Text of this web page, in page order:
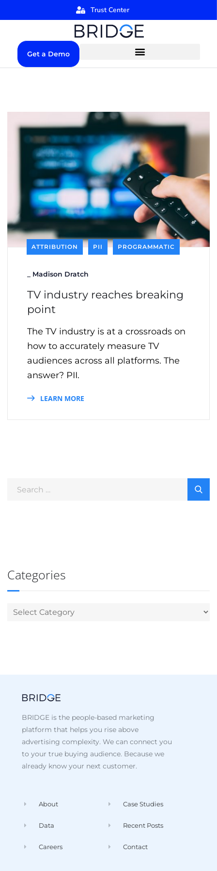
Trust Center
Get a Demo
ATTRIBUTION PII PROGRAMMATIC
Madison Dratch
TV industry reaches breaking
point
The TV industry is at a crossroads on
how to accurately measure TV
audiences across all platforms. The
answer? PII.
LEARN MORE
Categories
BRIDGE is the people-based marketing
platform that helps you rise above
advertising complexity. We can connect you
to your true buying audience. Because we
already know your next customer.
About
Data
Careers
Case Studies
Recent Posts
Contact